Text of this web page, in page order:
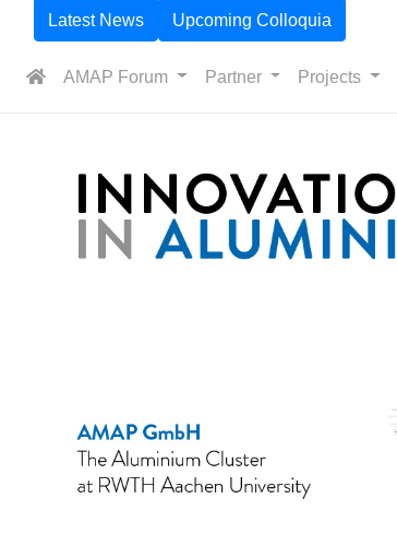
Latest News Upcoming Colloquia
AMAP Forum Partner Projects